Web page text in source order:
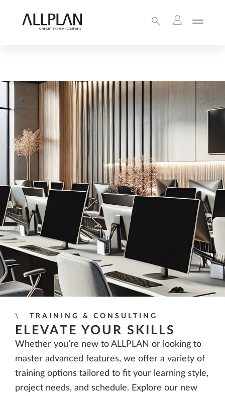
TRAINING & CONSULTING
ELEVATE YOUR SKILLS
Whether you’re new to ALLPLAN or looking to
master advanced features, we offer a variety of
training options tailored to fit your learning style,
project needs, and schedule. Explore our new